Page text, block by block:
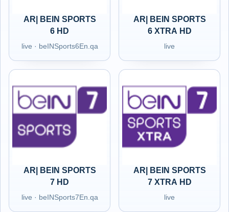
AR| BEIN SPORTS
6 HD
live · beINSports6En.qa
AR| BEIN SPORTS
6 XTRA HD
live
AR| BEIN SPORTS
7 HD
live · beINSports7En.qa
AR| BEIN SPORTS
7 XTRA HD
live